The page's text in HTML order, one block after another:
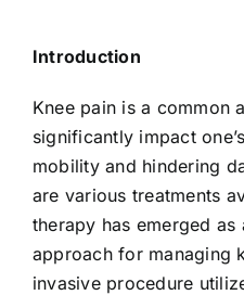
Introduction
Knee pain is a common
significantly impact
mobility and hindering
are various treatments
therapy has emerged
approach for managing
invasive procedure